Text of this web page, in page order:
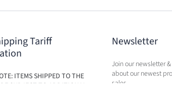
Tariff
ITEMS SHIPPED TO THE
SUBJECT TO ADDITIONAL
Newsletter
Join our newsletter
about our newest
sales.